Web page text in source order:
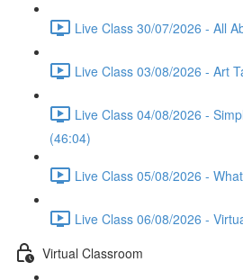
Live Class 30/07/2026 - All
Live Class 03/08/2026 - Art
Live Class 04/08/2026 -
(46:04)
Live Class 05/08/2026 -
Live Class 06/08/2026 -
Virtual Classroom